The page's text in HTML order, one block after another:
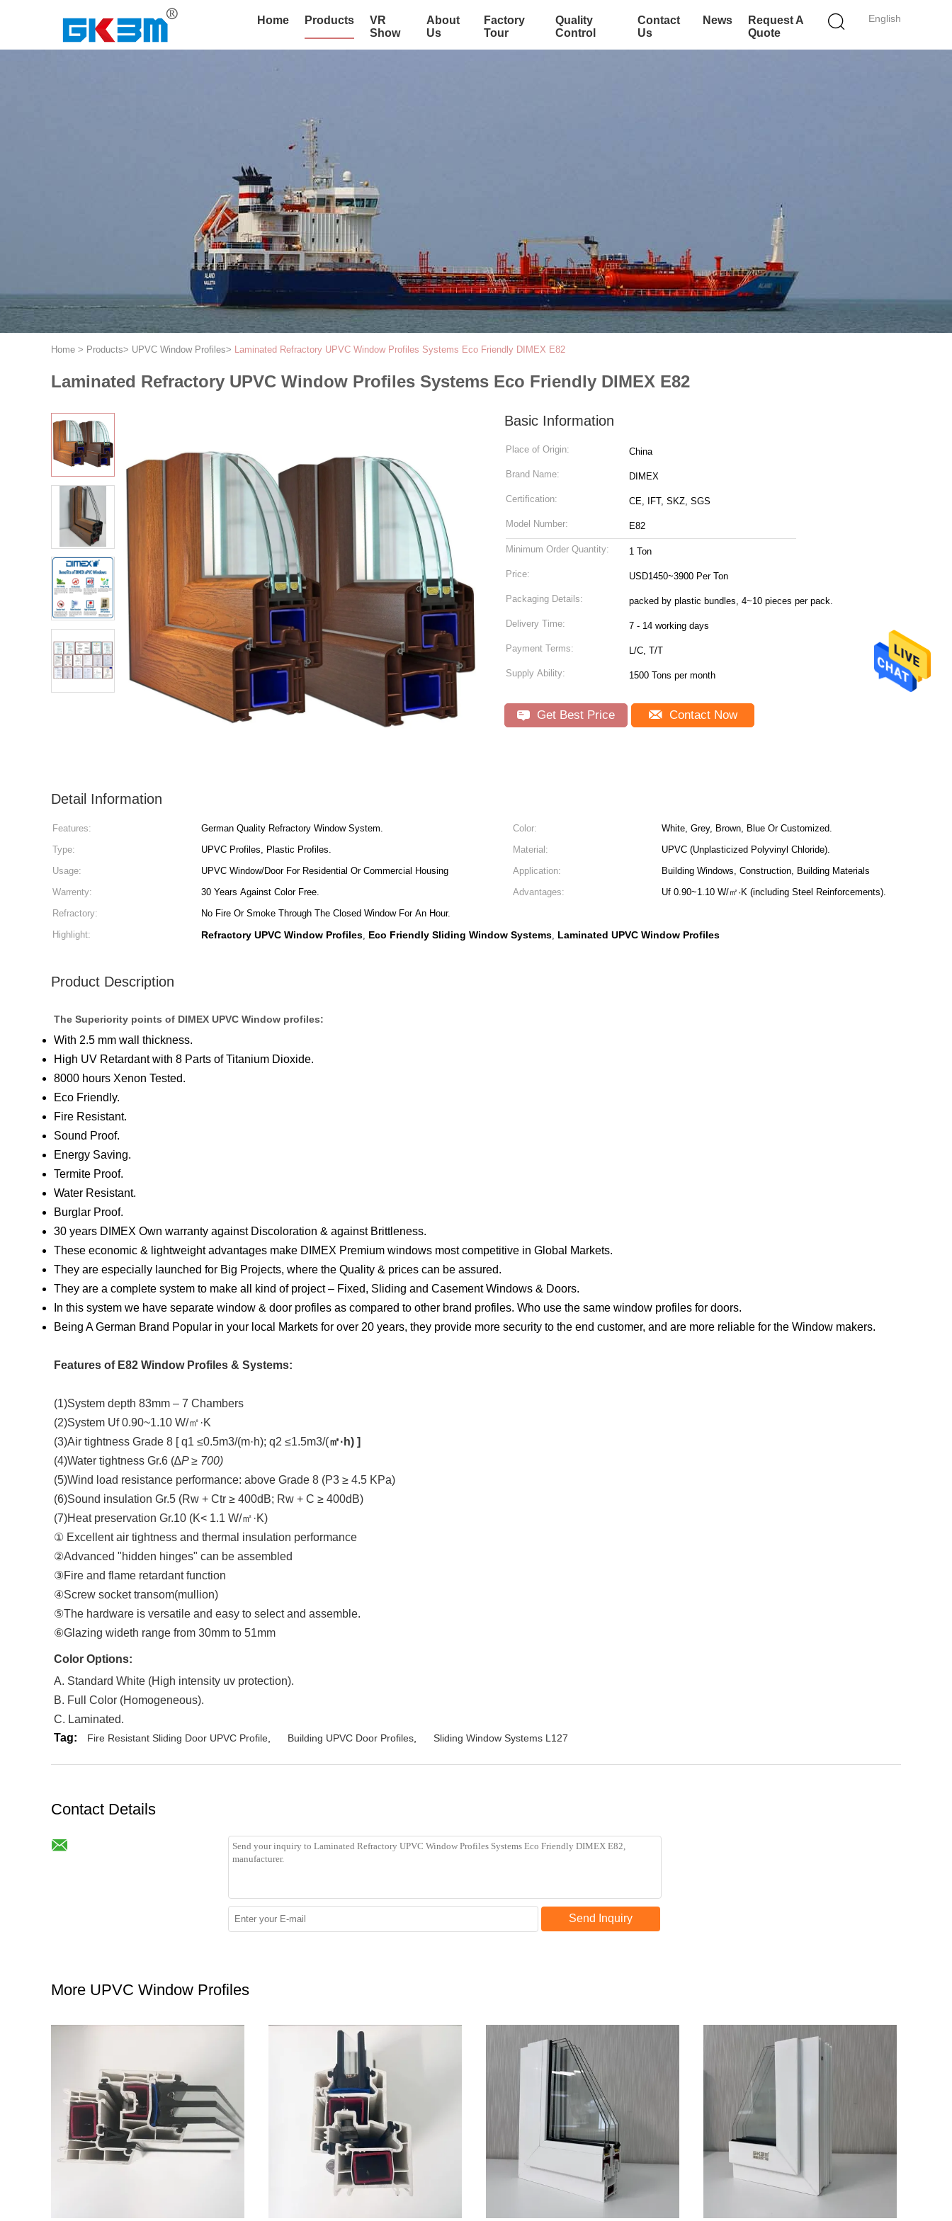
English
Home Products
VR
Show
About
Us
Factory
Tour
Quality
Control
Contact
Us
News
Request A
Quote
Home > Products> UPVC Window Profiles> Laminated Refractory UPVC Window Profiles Systems Eco Friendly DIMEX E82
Laminated Refractory UPVC Window Profiles Systems Eco Friendly DIMEX E82
Basic Information
Place of Origin: China
Brand Name: DIMEX
Certification: CE, IFT, SKZ, SGS
Model Number: E82
Minimum Order Quantity: 1 Ton
Price: USD1450~3900 Per Ton
Packaging Details: packed by plastic bundles, 4~10 pieces per pack.
Delivery Time: 7 - 14 working days
Payment Terms: L/C, T/T
Supply Ability: 1500 Tons per month
Get Best Price Contact Now
Detail Information
Features: German Quality Refractory Window System. Color:
White, Grey, Brown, Blue Or Customized.
Type:
UPVC Profiles, Plastic Profiles. Material:
UPVC (Unplasticized Polyvinyl Chloride).
Usage:
UPVC Window/Door For Residential Or Commercial Housing Application:
Building Windows, Construction, Building Materials
Warrenty:
30 Years Against Color Free. Advantages:
Uf 0.90~1.10 W/㎡·K (including Steel Reinforcements).
Refractory:
No Fire Or Smoke Through The Closed Window For An Hour.
Highlight:
Refractory UPVC Window Profiles, Eco Friendly Sliding Window Systems, Laminated UPVC Window Profiles
Product Description
The Superiority points of DIMEX UPVC Window profiles:
With 2.5 mm wall thickness.
High UV Retardant with 8 Parts of Titanium Dioxide.
8000 hours Xenon Tested.
Eco Friendly.
Fire Resistant.
Sound Proof.
Energy Saving.
Termite Proof.
Water Resistant.
Burglar Proof.
30 years DIMEX Own warranty against Discoloration & against Brittleness.
These economic & lightweight advantages make DIMEX Premium windows most competitive in Global Markets.
They are especially launched for Big Projects, where the Quality & prices can be assured.
They are a complete system to make all kind of project – Fixed, Sliding and Casement Windows & Doors.
In this system we have separate window & door profiles as compared to other brand profiles. Who use the same window profiles for doors.
Being A German Brand Popular in your local Markets for over 20 years, they provide more security to the end customer, and are more reliable for the Window makers.
Features of E82 Window Profiles & Systems:
(1)System depth 83mm – 7 Chambers
(2)System Uf 0.90~1.10 W/㎡·K
(3)Air tightness Grade 8 [ q1 ≤0.5m3/(m·h); q2 ≤1.5m3/(㎡·h) ]
(4)Water tightness Gr.6 (∆P ≥ 700)
(5)Wind load resistance performance: above Grade 8 (P3 ≥ 4.5 KPa)
(6)Sound insulation Gr.5 (Rw + Ctr ≥ 400dB; Rw + C ≥ 400dB)
(7)Heat preservation Gr.10 (K< 1.1 W/㎡·K)
① Excellent air tightness and thermal insulation performance
②Advanced "hidden hinges" can be assembled
③Fire and flame retardant function
④Screw socket transom(mullion)
⑤The hardware is versatile and easy to select and assemble.
⑥Glazing wideth range from 30mm to 51mm
Color Options:
A. Standard White (High intensity uv protection).
B. Full Color (Homogeneous).
C. Laminated.
Tag:
Fire Resistant Sliding Door UPVC Profile Building UPVC Door Profiles Sliding Window Systems L127
Contact Details
Send Inquiry
More UPVC Window Profiles